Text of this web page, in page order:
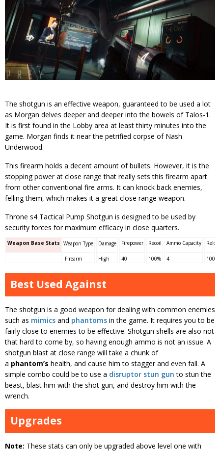
The shotgun is an effective weapon, guaranteed to be used a lot
as Morgan delves deeper and deeper into the bowels of Talos-1.
It is first found in the Lobby area at least thirty minutes into the
game. Morgan finds it near the petrified corpse of Nash
Underwood.
This firearm holds a decent amount of bullets. However, it is the
stopping power at close range that really sets this firearm apart
from other conventional fire arms. It can knock back enemies,
felling them, which makes it a great close range weapon.
Throne s4 Tactical Pump Shotgun is designed to be used by
security forces for maximum efficacy in close quarters.
Weapon Base Stats Weapon Type
Firearm
Damage
High
Firepower
40
Recoil
100%
Ammo Capacity
4 100%
Best Used Against
The shotgun is a good weapon for dealing with common enemies
such as mimics and phantoms in the game. It requires you to be
fairly close to enemies to be effective. Shotgun shells are also not
that hard to come by, so having enough ammo is not an issue. A
shotgun blast at close range will take a chunk of
a phantom’s health, and cause him to stagger and even fall. A
simple combo could be to use a disruptor stun gun to stun the
beast, blast him with the shot gun, and destroy him with the
wrench.
Upgrades
Note: These stats can only be upgraded above level one with